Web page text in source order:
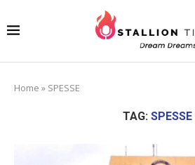
Home » SPESSE
TAG: SPESSE